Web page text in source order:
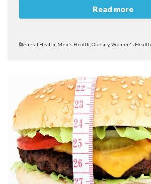
Read more
Categories
General Health Men's Health Obesity, Women's Health